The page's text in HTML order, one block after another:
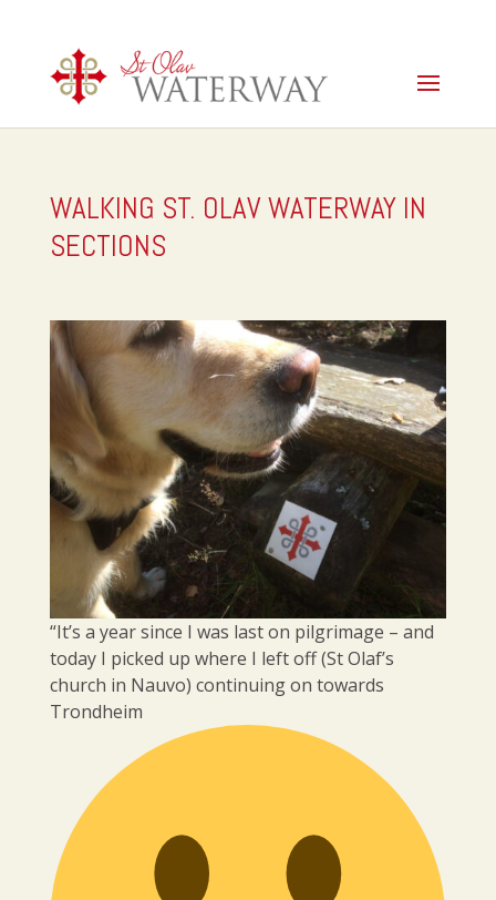
WALKING ST. OLAV WATERWAY IN
SECTIONS
“It’s a year since I was last on pilgrimage – and
today I picked up where I left off (St Olaf’s
church in Nauvo) continuing on towards
Trondheim